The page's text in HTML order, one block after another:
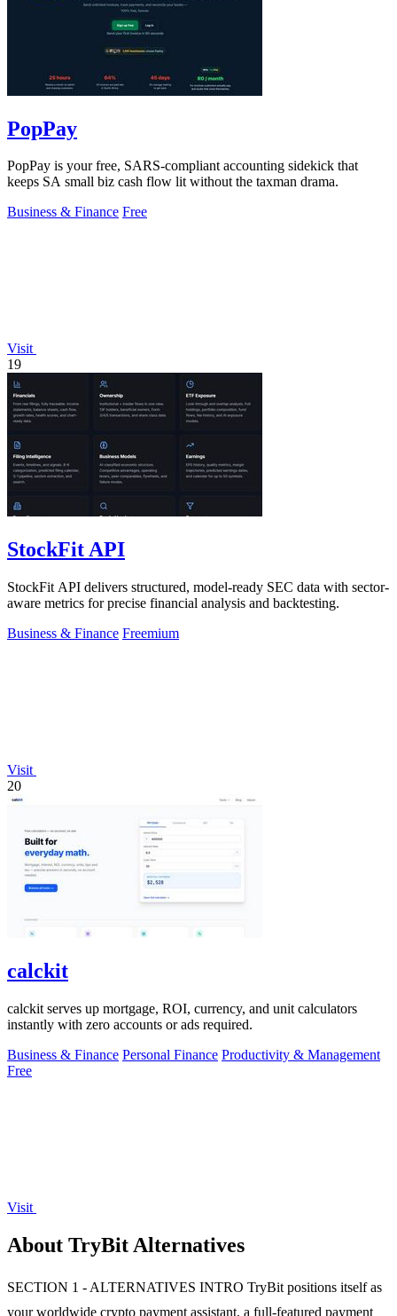
PopPay
PopPay is your free, SARS-compliant accounting sidekick that
keeps SA small biz cash flow lit without the taxman drama.
Business & Finance Free
Visit
19
StockFit API
StockFit API delivers structured, model-ready SEC data with sector-
aware metrics for precise financial analysis and backtesting.
Business & Finance Freemium
Visit
20
calckit
calckit serves up mortgage, ROI, currency, and unit calculators
instantly with zero accounts or ads required.
Business & Finance Personal Finance Productivity & Management
Free
Visit
About TryBit Alternatives
SECTION 1 - ALTERNATIVES INTRO TryBit positions itself as
your worldwide crypto payment assistant, a full-featured payment